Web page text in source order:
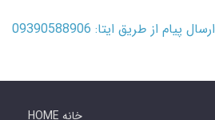
ارسال پیام از طریق ایتا: 09390588906
HOME خانه